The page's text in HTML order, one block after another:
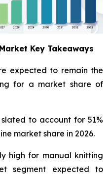
Key Takeaways
expected to remain the
for a market share of
to account for 51%
market share in 2026.
high for manual knitting
segment expected to